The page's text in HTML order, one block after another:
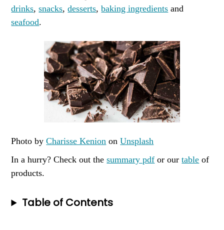
drinks,snacks,desserts,baking ingredients and
seafood.
Photo byCharisse Kenion onUnsplash
In a hurry? Check out thesummary pdf or ourtable of
products.
Table of Contents